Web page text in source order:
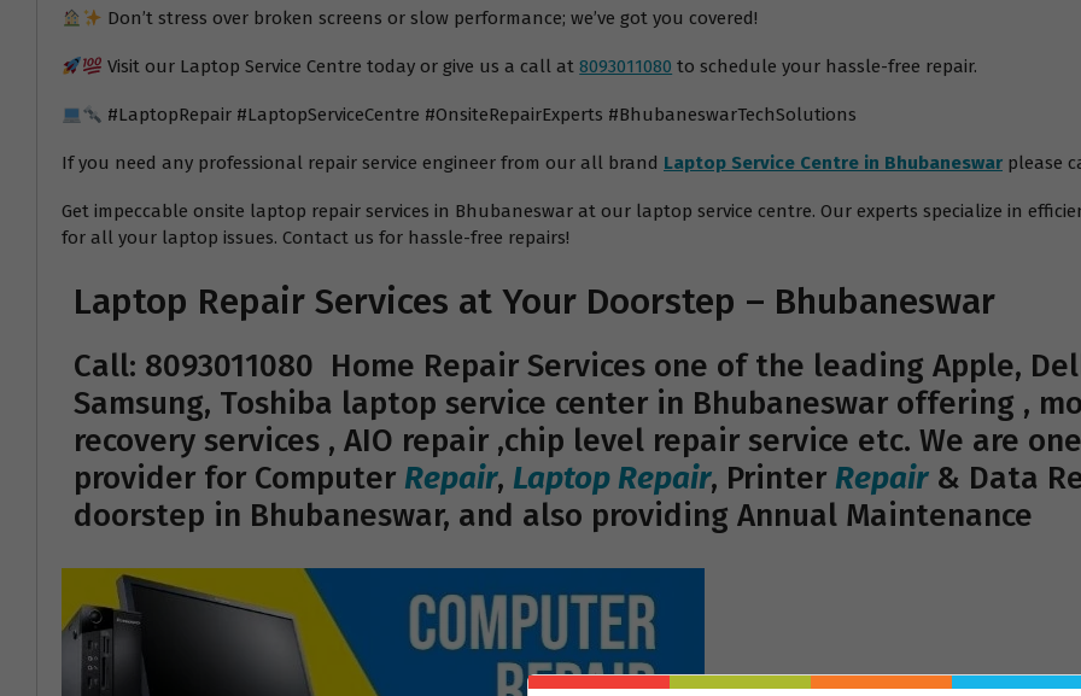
Don’t stress over broken screens or slow performance; we’ve got you covered!
Visit our Laptop Service Centre today or give us a call at8093011080 to schedule your hassle-free repair.
#LaptopRepair #LaptopServiceCentre #OnsiteRepairExperts #BhubaneswarTechSolutions
If you need any professional repair service engineer from our all brand Laptop Service Centre in Bhubaneswar please
Get impeccable onsite laptop repair services in Bhubaneswar at our laptop service centre. Our experts specialize in
for all your laptop issues. Contact us for hassle-free repairs!
Laptop Repair Services at Your Doorstep – Bhubaneswar
Call: 8093011080 Home Repair Services one of the leading Apple,
Samsung, Toshiba laptop service center in Bhubaneswar offering ,
recovery services , AIO repair ,chip level repair service etc. We are
provider for Computer Repair, Laptop Repair, Printer Repair& Data
doorstep in Bhubaneswar, and also providing Annual Maintenance